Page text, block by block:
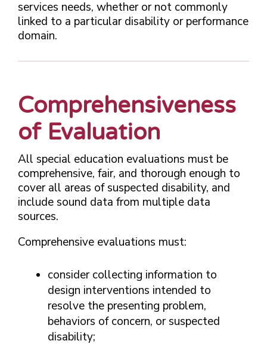
services needs, whether or not commonly
linked to a particular disability or performance
domain.
Comprehensiveness
of Evaluation
All special education evaluations must be
comprehensive, fair, and thorough enough to
cover all areas of suspected disability, and
include sound data from multiple data
sources.
Comprehensive evaluations must:
consider collecting information to
design interventions intended to
resolve the presenting problem,
behaviors of concern, or suspected
disability;